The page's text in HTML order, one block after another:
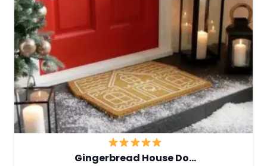
Gingerbread House Do…